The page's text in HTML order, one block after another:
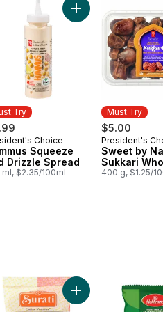
Grilled Seasoned Chicken
Try
Try Choice
Squeeze
Drizzle Spread
ml, $2.35/100ml
Add Hummus
Must Try
$5.00
Must Try
President's
Sweet by
Sukkari
400 g, $1.25/
to cart Add Snack